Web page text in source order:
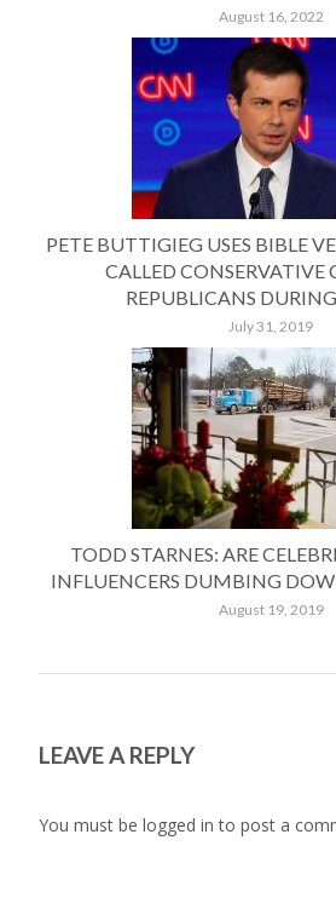
August 16, 2022
PETE BUTTIGIEG USES BIBLE
CALLED CONSERVATIVE
REPUBLICANS
July 31, 2019
TODD STARNES: ARE
INFLUENCERS DUMBING
August 19, 2019
LEAVE A REPLY
You must be logged in to post a